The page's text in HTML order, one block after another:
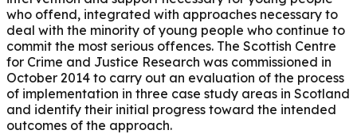
who offend, integrated with approaches necessary to
deal with the minority of young people who continue to
commit the most serious offences. The Scottish Centre
for Crime and Justice Research was commissioned in
October 2014 to carry out an evaluation of the process
of implementation in three case study areas in Scotland
and identify their initial progress toward the intended
outcomes of the approach.